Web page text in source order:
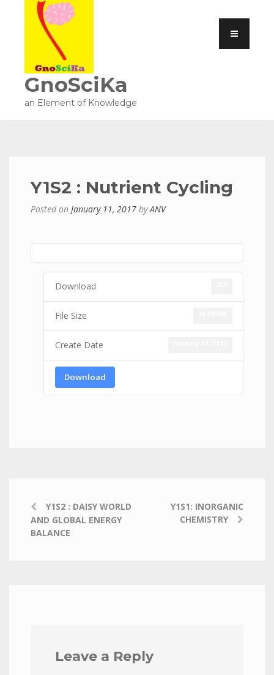
GnoSciKa
an Element of Knowledge
Y1S2 : Nutrient Cycling
Posted on January 11, 2017 byANV
Download
File Size
Create Date
Download
Y1S2 : DAISY WORLD
AND GLOBAL ENERGY
BALANCE
Y1S1: INORGANIC
CHEMISTRY
Leave a Reply